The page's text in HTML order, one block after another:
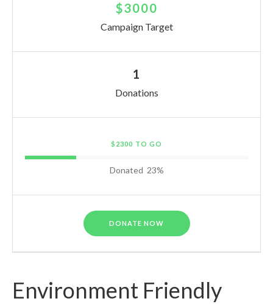
$3000
Campaign Target
1
Donations
$2300 TO GO
Donated 23%
DONATE NOW
Environment Friendly